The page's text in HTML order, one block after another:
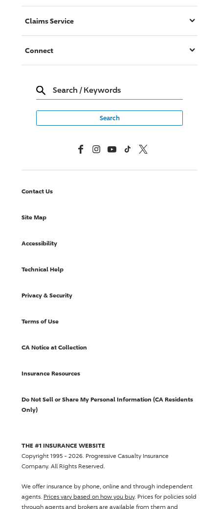
Claims Service
Connect
Search / Keywords
FacebookInstagramYouTubeTikTok X, Formerly Twitter
Contact Us
Site Map
Accessibility
Technical Help
Privacy & Security
Terms of Use
CA Notice at Collection
Insurance Resources
Do Not Sell or Share My Personal Information (CA Residents
Only)
THE #1 INSURANCE WEBSITE
Copyright 1995 - 2026. Progressive Casualty Insurance
Company. All Rights Reserved.
We offer insurance by phone, online and through independent
agents. Prices vary based on how you buy. Prices for policies sold
through agents and brokers are available from them and